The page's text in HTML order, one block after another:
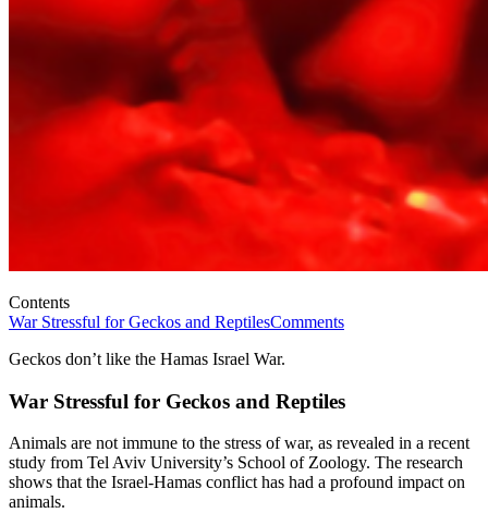
Contents
War Stressful for Geckos and ReptilesComments
Geckos don’t like the Hamas Israel War.
War Stressful for Geckos and Reptiles
Animals are not immune to the stress of war, as revealed in a recent
study from Tel Aviv University’s School of Zoology. The research
shows that the Israel-Hamas conflict has had a profound impact on
animals.